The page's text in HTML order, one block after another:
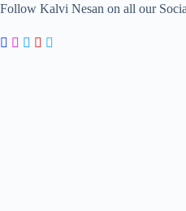
Follow Kalvi Nesan on all our